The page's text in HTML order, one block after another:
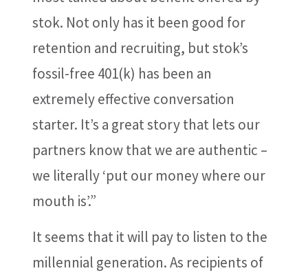
stok. Not only has it been good for
retention and recruiting, but stok’s
fossil-free 401(k) has been an
extremely effective conversation
starter. It’s a great story that lets our
partners know that we are authentic –
we literally ‘put our money where our
mouth is’.”
It seems that it will pay to listen to the
millennial generation. As recipients of